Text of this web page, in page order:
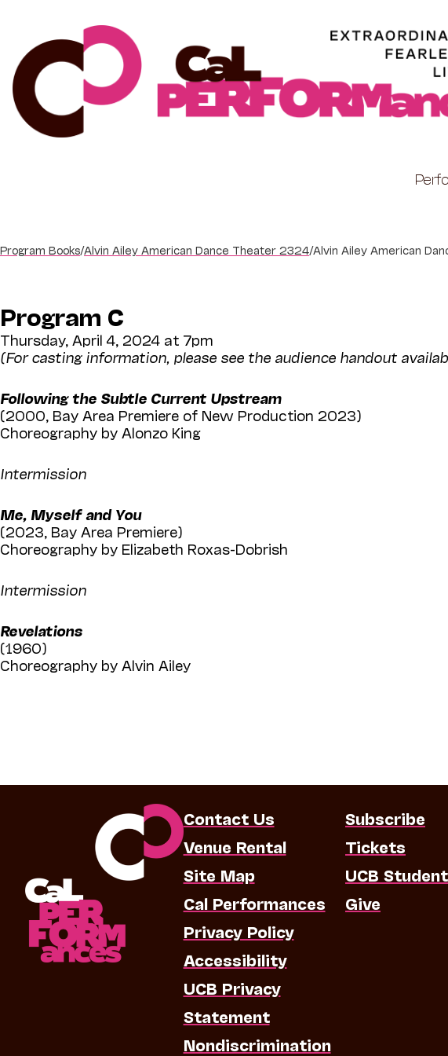
content
Program Books/Alvin Ailey American Dance Theater 2324/Alvin Ailey American
Program C
Thursday, April 4, 2024 at 7pm
(For casting information, please see the audience handout
Following the Subtle Current Upstream
(2000, Bay Area Premiere of New Production 2023)
Choreography by Alonzo King
Intermission
Me, Myself and You
(2023, Bay Area Premiere)
Choreography by Elizabeth Roxas-Dobrish
Intermission
Revelations
(1960)
Choreography by Alvin Ailey
Contact Us
Venue Rental
Site Map
Cal Performances
Privacy Policy
Accessibility
UCB Privacy
Statement
Nondiscrimination
Subscribe
Tickets
UCB
Give